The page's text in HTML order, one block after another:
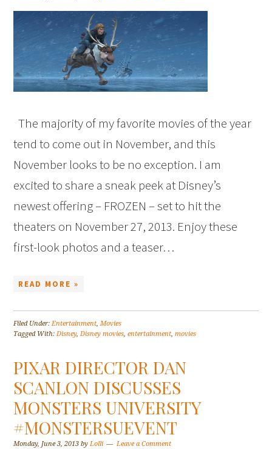
The majority of my favorite movies of the year
tend to come out in November, and this
November looks to be no exception. I am
excited to share a sneak peek at Disney’s
newest offering – FROZEN – set to hit the
theaters on November 27, 2013. Enjoy these
first-look photos and a teaser…
READ MORE »
Filed Under:Entertainment,Movies
Tagged With:Disney,Disney movies,entertainment,movies
PIXAR DIRECTOR DAN
SCANLON DISCUSSES
MONSTERS UNIVERSITY
#MONSTERSUEVENT
Monday, June 3, 2013 byLolli Leave a Comment